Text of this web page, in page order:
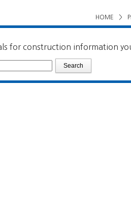
HOME >
for construction information